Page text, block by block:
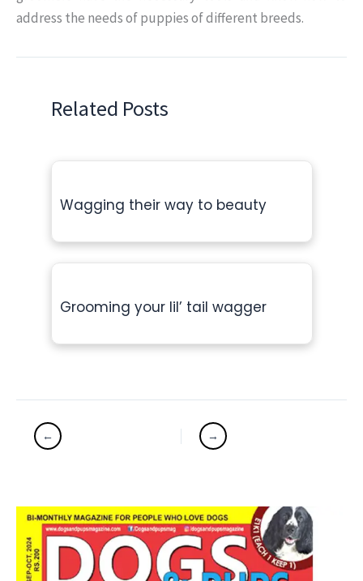
address the needs of puppies of different breeds.
Related Posts
Wagging their way to beauty
Grooming your lil’ tail wagger